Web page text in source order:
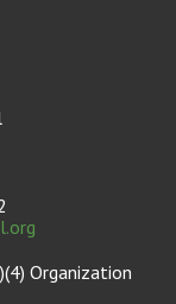
Organization